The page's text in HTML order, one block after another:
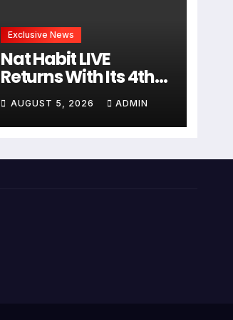
Exclusive News
Nat Habit LIVE
Returns With Its 4th
Edition, Featuring
Sanjana Sanghi In An
Exclusive Look Inside
Kitchen
AUGUST 5, 2026 ADMIN